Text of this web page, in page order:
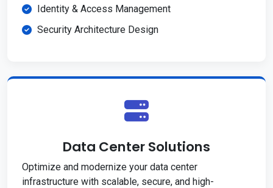
Identity & Access Management
Security Architecture Design
Data Center Solutions
Optimize and modernize your data center
infrastructure with scalable, secure, and high-